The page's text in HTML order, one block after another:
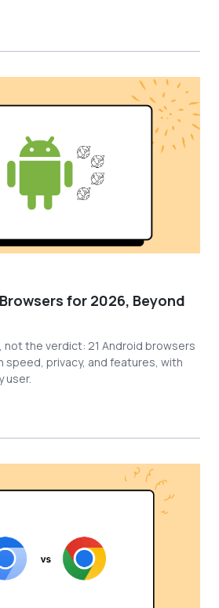
for 2026, Beyond
not the verdict: 21 Android browsers
speed, privacy, and features, with
user.